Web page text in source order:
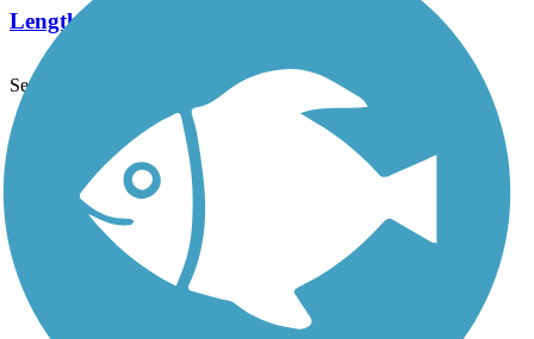
Length:
See More Nearby Trails View fewer nearby trails
Support
TrailLink FAQ
Technical Support
Donate
Go Unlimited
Get the TrailLink App
Terms and Conditions